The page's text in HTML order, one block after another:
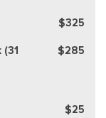
$325
$285
$25